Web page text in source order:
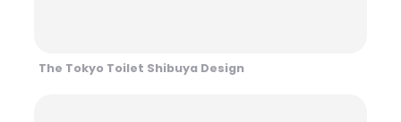
The Tokyo Toilet Shibuya Design